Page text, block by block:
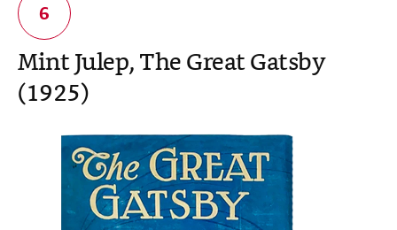
Mint Julep, The Great Gatsby
(1925)